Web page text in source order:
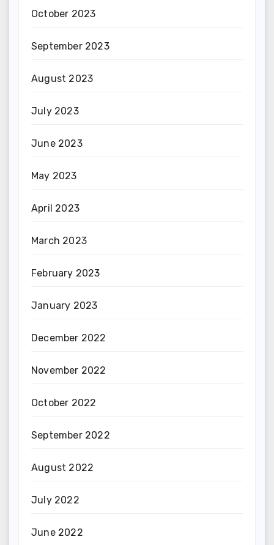
October 2023
September 2023
August 2023
July 2023
June 2023
May 2023
April 2023
March 2023
February 2023
January 2023
December 2022
November 2022
October 2022
September 2022
August 2022
July 2022
June 2022